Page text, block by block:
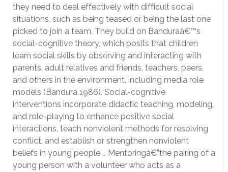
they need to deal effectively with difficult social
situations, such as being teased or being the last one
picked to join a team. They build on Banduraâ€™s
social-cognitive theory, which posits that children
learn social skills by observing and interacting with
parents, adult relatives and friends, teachers, peers,
and others in the environment, including media role
models (Bandura 1986). Social-cognitive
interventions incorporate didactic teaching, modeling,
and role-playing to enhance positive social
interactions, teach nonviolent methods for resolving
conflict, and establish or strengthen nonviolent
beliefs in young people … Mentoringâ€”the pairing of a
young person with a volunteer who acts as a